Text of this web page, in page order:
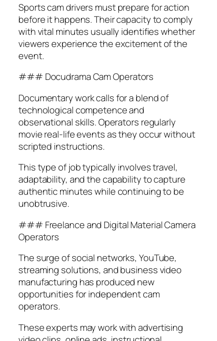
Sports cam drivers must prepare for action
before it happens. Their capacity to comply
with vital minutes usually identifies whether
viewers experience the excitement of the
event.
### Docudrama Cam Operators
Documentary work calls for a blend of
technological competence and
observational skills. Operators regularly
movie real-life events as they occur without
scripted instructions.
This type of job typically involves travel,
adaptability, and the capability to capture
authentic minutes while continuing to be
unobtrusive.
### Freelance and Digital Material Camera
Operators
The surge of social networks, YouTube,
streaming solutions, and business video
manufacturing has produced new
opportunities for independent cam
operators.
These experts may work with advertising